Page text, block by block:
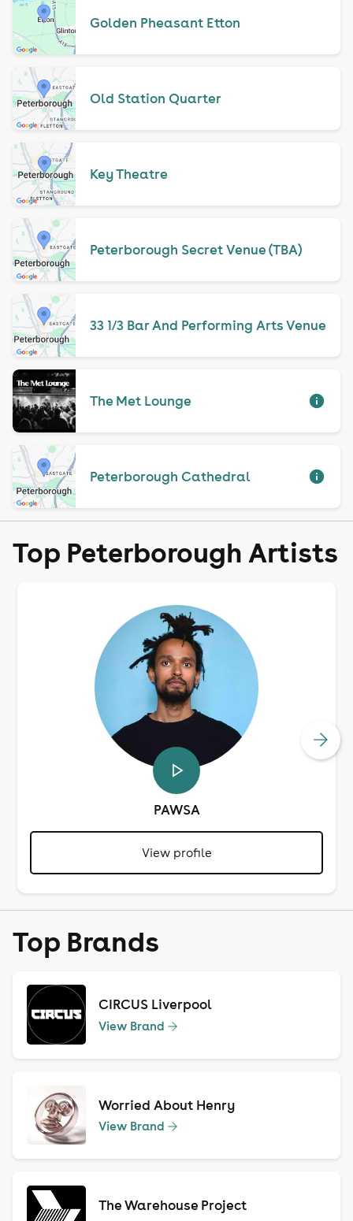
Golden Pheasant Etton
Old Station Quarter
Key Theatre
Peterborough Secret Venue (TBA)
33 1/3 Bar And Performing Arts Venue
The Met Lounge
Peterborough Cathedral
Top Peterborough Artists
PAWSA
View profile
Top Brands
CIRCUS Liverpool
View Brand
Worried About Henry
View Brand
The Warehouse Project